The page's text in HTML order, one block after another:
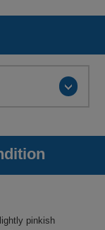
pinkish